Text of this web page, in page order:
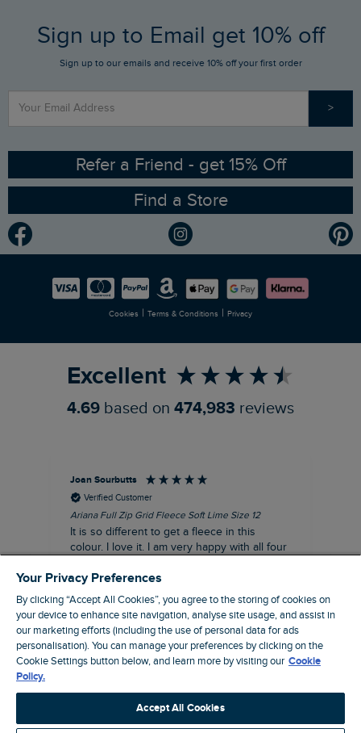
FAQs
Stay up to date via SMS
Contact Us
Gift Card Balance Checker
Find a Store
Sizing Guide
Ethical Policy
Gender Pay Gap Report
Modern Slavery Statement
Careers
Who We Are
RSPB Partnership
Planet Weird Fish
Newlife Partnership
Sign up to Email get 10% off
Sign up to our emails and receive 10% off your first order
>
Refer a Friend - get 15% Off
Find a Store
Cookies | Terms & Conditions | Privacy
Excellent
4.69 based on 474,983 reviews
Joan Sourbutts
Verified Customer
Ariana Full Zip Grid Fleece Soft Lime Size 12
It is so different to get a fleece in this
colour. I love it. I am very happy with all four
are smart, well made and so comfortable to
wear.
I recommend this product
Accrington, GB, 25 minutes ago
Pause
Your Privacy Preferences
By clicking “Accept All Cookies”, you agree to the storing of cookies on
your device to enhance site navigation, analyse site usage, and assist in
our marketing efforts (including the use of personal data for ads
personalisation). You can manage your preferences by clicking on the
Cookie Settings button below, and learn more by visiting our Cookie
Policy.
Accept All Cookies